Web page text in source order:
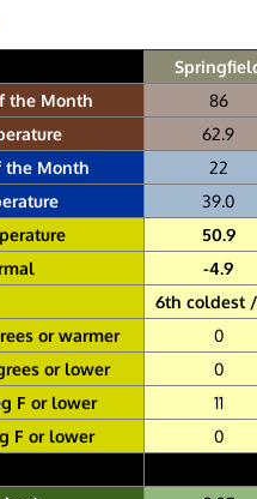
the Month
86
62.9
the Month
22
39.0
50.9
-4.9
6th coldest /
or warmer
0
or lower
0
F or lower
11
F or lower
0